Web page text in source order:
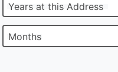
Years at this Address
Months